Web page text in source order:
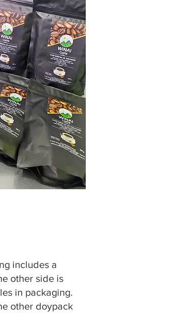
includes a
other side is
in packaging.
other doypack